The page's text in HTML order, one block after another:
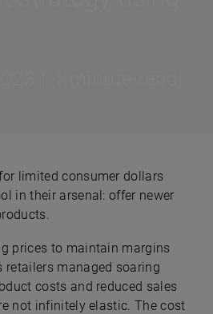
limited consumer dollars
in their arsenal: offer newer
prices to maintain margins
retailers managed soaring
costs and reduced sales
not infinitely elastic. The cost